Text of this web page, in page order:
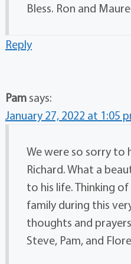
Bless. Ron and
Reply
Pam says:
January 27, 2022 at 1:05
We were so sorry to
Richard. What a
to his life. Thinking
family during this
thoughts and
Steve, Pam, and